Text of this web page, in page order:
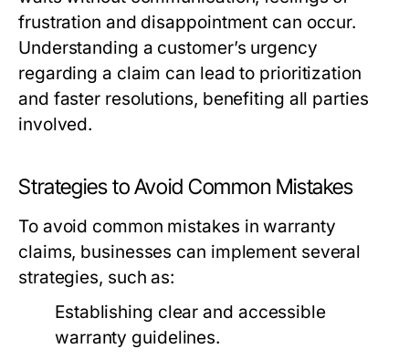
frustration and disappointment can occur.
Understanding a customer’s urgency
regarding a claim can lead to prioritization
and faster resolutions, benefiting all parties
involved.
Strategies to Avoid Common Mistakes
To avoid common mistakes in warranty
claims, businesses can implement several
strategies, such as:
Establishing clear and accessible
warranty guidelines.